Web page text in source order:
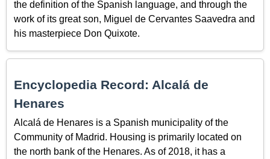
the definition of the Spanish language, and through the
work of its great son, Miguel de Cervantes Saavedra and
his masterpiece Don Quixote.
Encyclopedia Record: Alcalá de
Henares
Alcalá de Henares is a Spanish municipality of the
Community of Madrid. Housing is primarily located on
the north bank of the Henares. As of 2018, it has a